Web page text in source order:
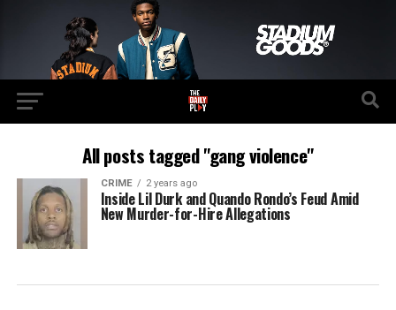
All posts tagged "gang violence"
CRIME 2 years ago
Inside Lil Durk and Quando Rondo’s Feud Amid
New Murder-for-Hire Allegations